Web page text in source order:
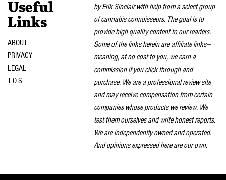
Useful
Links
ABOUT
PRIVACY
LEGAL
T.O.S.
by Erik Sinclair with help from a select group
of cannabis connoisseurs. The goal is to
provide high quality content to our readers.
Some of the links herein are affiliate links—
meaning, at no cost to you, we earn a
commission if you click through and
purchase. We are a professional review site
and may receive compensation from certain
companies whose products we review. We
test them ourselves and write honest reports.
We are independently owned and operated.
And opinions expressed here are our own.